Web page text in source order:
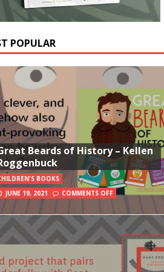
POPULAR
Beards of History – Kellen
BOOKS
JUNE 19, 2021
COMMENTS OFF